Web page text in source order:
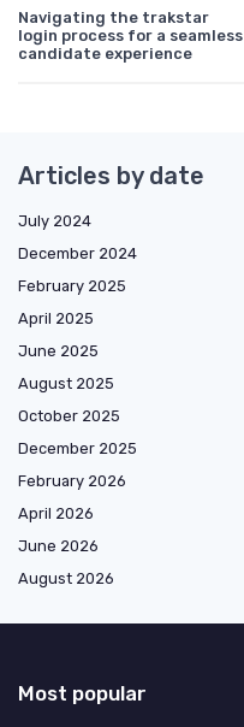
Navigating the trakstar
login process for a seamless
candidate experience
Articles by date
July 2024
December 2024
February 2025
April 2025
June 2025
August 2025
October 2025
December 2025
February 2026
April 2026
June 2026
August 2026
Most popular